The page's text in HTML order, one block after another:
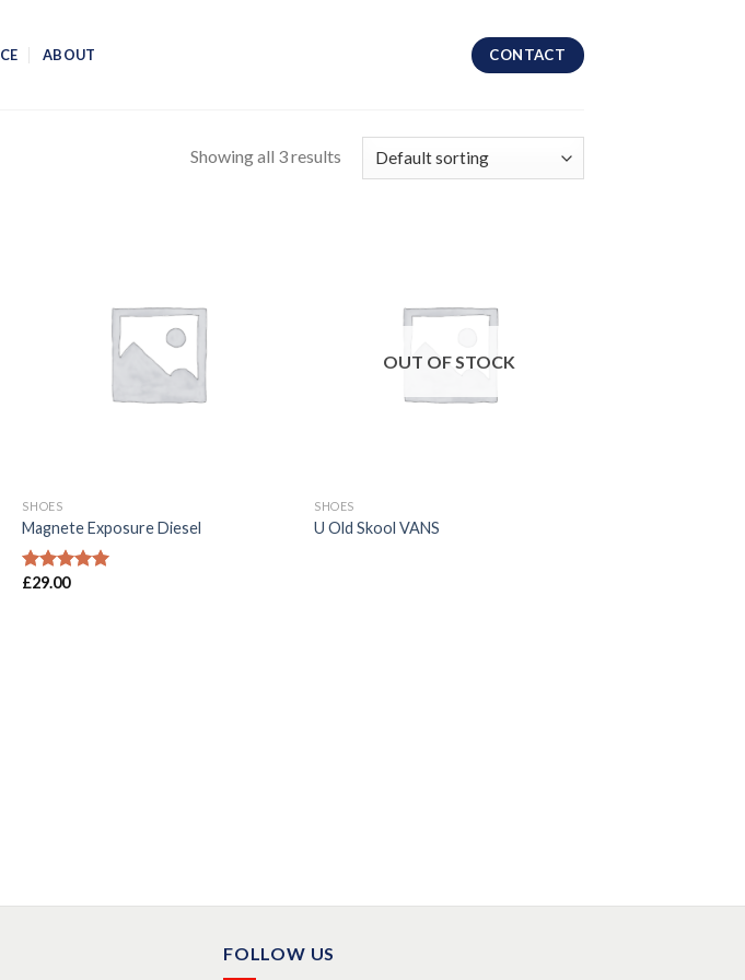
ABOUT CONTACT
Showing all 3 results
SHOES
Magnete Exposure Diesel
Rated
£29.00
OUT OF STOCK
SHOES
U Old Skool VANS
FOLLOW US